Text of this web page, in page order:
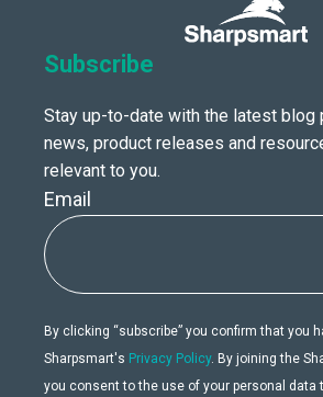
Subscribe
Stay up-to-date with the latest blog
news, product releases and
relevant to you.
Email
By clicking “subscribe” you confirm that you
Sharpsmart's Privacy Policy. By joining the
you consent to the use of your personal data